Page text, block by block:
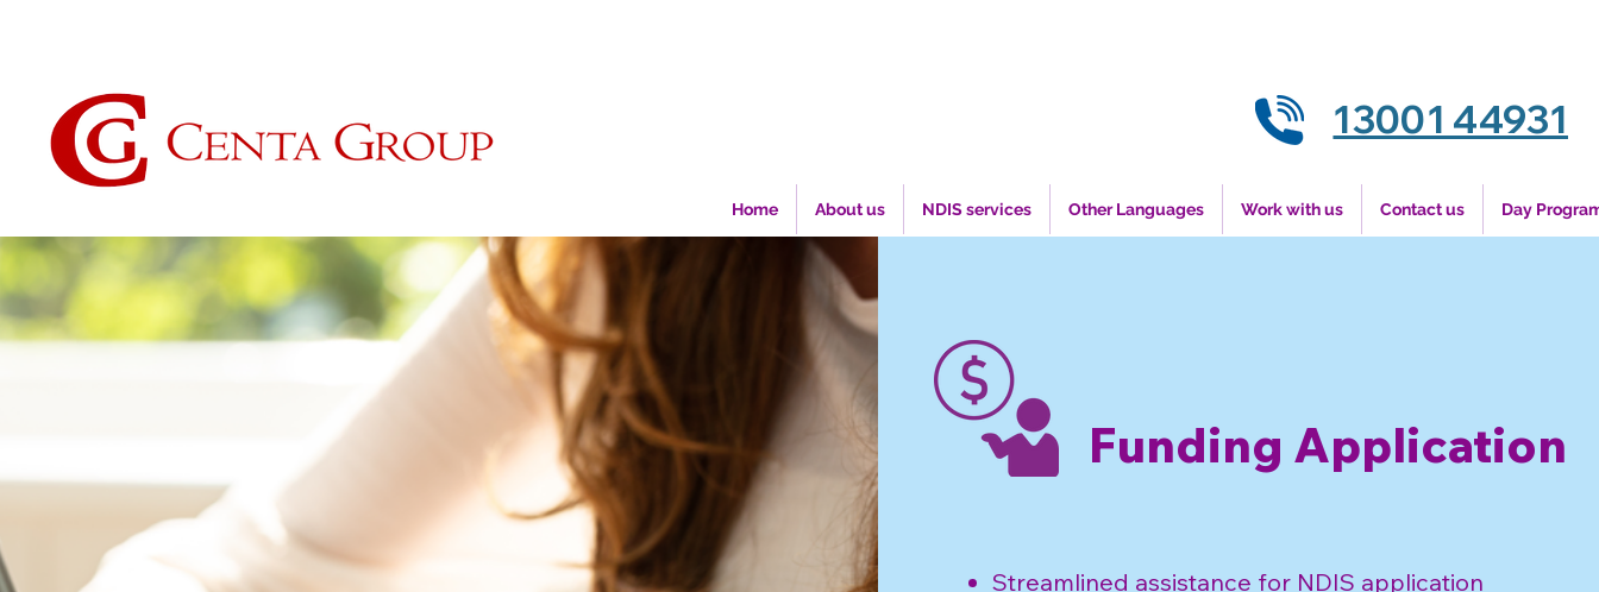
13001 44931
Home About us NDIS services Other Languages Work with us Contact us Day
Funding Application
Streamlined assistance for NDIS application